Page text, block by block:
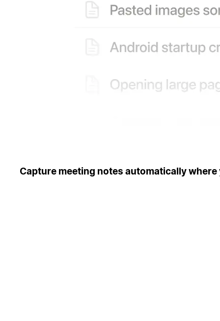
Capture meeting notes automatically